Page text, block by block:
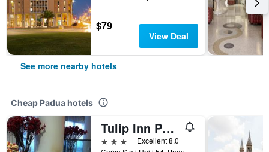
$79
View Deal
See more nearby hotels
Cheap Padua hotels
Tulip Inn Padova
3 stars
Excellent 8.0